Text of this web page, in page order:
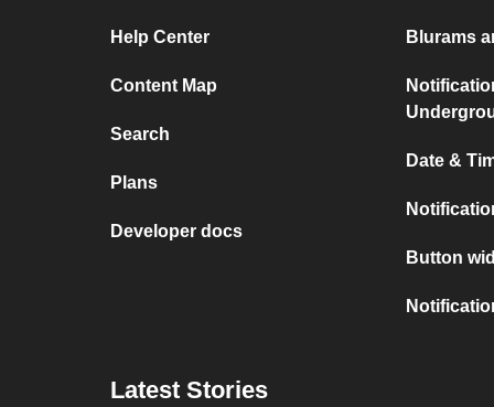
Help Center
Content Map
Search
Plans
Developer docs
Blurams
Date &
Button
Latest Stories